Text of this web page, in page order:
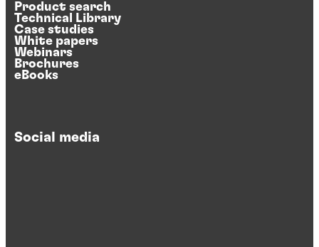
Product search
Technical Library
Case studies
White papers
Webinars
Brochures
eBooks
Social media